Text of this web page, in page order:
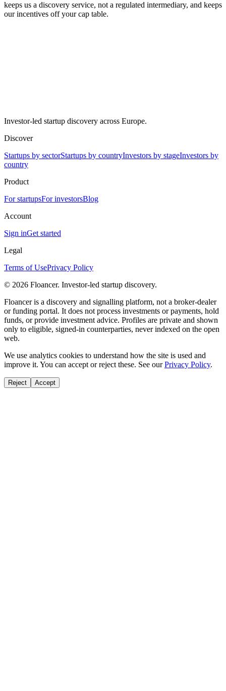
keeps us a discovery service, not a regulated intermediary, and keeps
our incentives off your cap table.
Investor-led startup discovery across Europe.
Discover
Startups by sectorStartups by countryInvestors by stageInvestors by
country
Product
For startupsFor investorsBlog
Account
Sign inGet started
Legal
Terms of UsePrivacy Policy
© 2026 Floancer. Investor-led startup discovery.
Floancer is a discovery and signalling platform, not a broker-dealer
or funding portal. It does not process investments or payments, hold
funds, or provide investment advice. Profiles are private and shown
only to eligible, signed-in counterparties, never indexed on the open
web.
We use analytics cookies to understand how the site is used and
improve it. You can accept or reject these. See our Privacy Policy.
Reject Accept